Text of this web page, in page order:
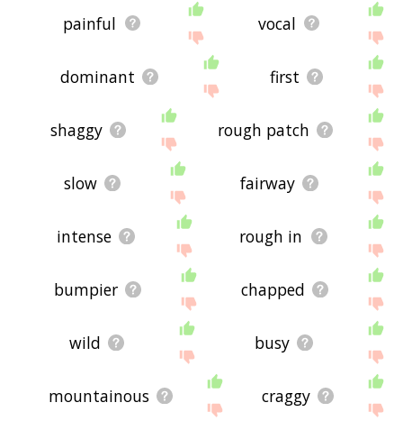
painful vocal
dominant first
shaggy rough patch
slow fairway
intense rough in
bumpier chapped
wild busy
mountainous craggy